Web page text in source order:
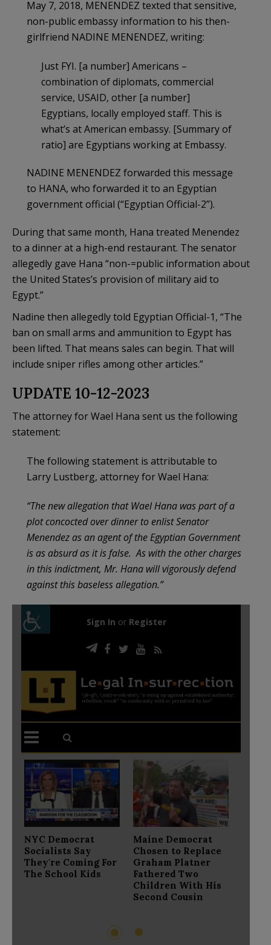
May 7, 2018, MENENDEZ texted that sensitive,
non-public embassy information to his then-
girlfriend NADINE MENENDEZ, writing:
Just FYI. [a number] Americans –
combination of diplomats, commercial
service, USAID, other [a number]
Egyptians, locally employed staff. This is
what’s at American embassy. [Summary of
ratio] are Egyptians working at Embassy.
NADINE MENENDEZ forwarded this message
to HANA, who forwarded it to an Egyptian
government official (“Egyptian Official-2”).
During that same month, Hana treated Menendez
to a dinner at a high-end restaurant. The senator
allegedly gave Hana “non-=public information about
the United States’s provision of military aid to
Egypt.”
Nadine then allegedly told Egyptian Official-1, “The
ban on small arms and ammunition to Egypt has
been lifted. That means sales can begin. That will
include sniper rifles among other articles.”
UPDATE 10-12-2023
The attorney for Wael Hana sent us the following
statement:
The following statement is attributable to
Larry Lustberg, attorney for Wael Hana:
“The new allegation that Wael Hana was part of a
plot concocted over dinner to enlist Senator
Menendez as an agent of the Egyptian Government
is as absurd as it is false. As with the other charges
in this indictment, Mr. Hana will vigorously defend
against this baseless allegation.”